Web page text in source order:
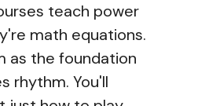
teach power
math equations.
as the foundation
rhythm. You'll